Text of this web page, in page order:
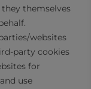
themselves
websites
party cookies
for
use